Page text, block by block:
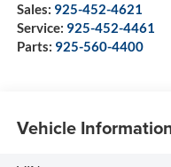
Sales: 925-452-4621
Service: 925-452-4461
Parts: 925-560-4400
Vehicle